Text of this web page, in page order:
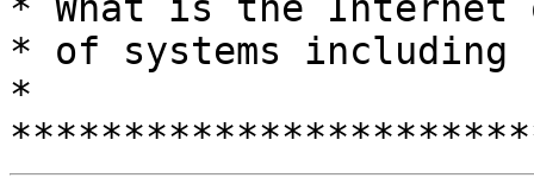
* What is the Internet
* of systems including
*